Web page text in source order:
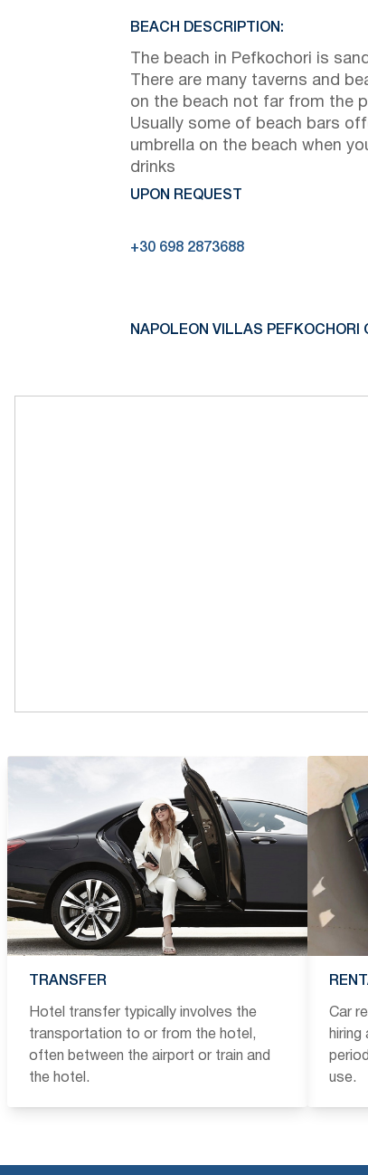
BEACH DESCRIPTION:
The beach in Pefkochori is
There are many taverns and
on the beach not far from the
Usually some of beach bars
umbrella on the beach when
drinks
UPON REQUEST
+30 698 2873688
NAPOLEON VILLAS PEFKOCHORI
TRANSFER
Hotel transfer typically involves the
transportation to or from the hotel,
often between the airport or train and
the hotel.
Car
hiring
use.